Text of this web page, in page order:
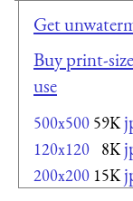
Get
Buy print-
use
500x500 59K
120x120 8K
200x200 15K